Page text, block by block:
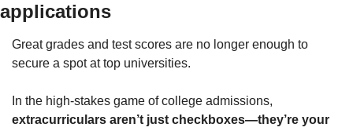
applications
Great grades and test scores are no longer enough to
secure a spot at top universities.
extracurriculars aren’t just checkboxes—they’re your